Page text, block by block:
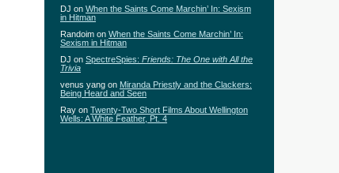
DJ on When the Saints Come Marchin’ In: Sexism
in Hitman
Randoim on When the Saints Come Marchin’ In:
Sexism in Hitman
DJ on SpectreSpies: Friends: The One with All the
Trivia
venus yang on Miranda Priestly and the Clackers:
Being Heard and Seen
Ray on Twenty-Two Short Films About Wellington
Wells: A White Feather, Pt. 4